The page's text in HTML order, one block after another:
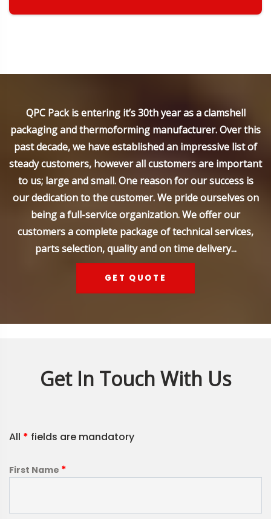
QPC Pack is entering it’s 30th year as a clamshell
packaging and thermoforming manufacturer. Over this
past decade, we have established an impressive list of
steady customers, however all customers are important
to us; large and small. One reason for our success is
our dedication to the customer. We pride ourselves on
being a full-service organization. We offer our
customers a complete package of technical services,
parts selection, quality and on time delivery...
GET QUOTE
Get In Touch With Us
All * fields are mandatory
First Name *